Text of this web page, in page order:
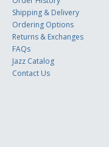
Shipping & Delivery
Ordering Options
Returns & Exchanges
FAQs
Jazz Catalog
Contact Us